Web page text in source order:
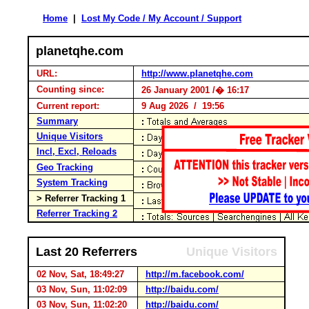
Home Lost My Code / My Account / Support
planetqhe.com
URL:
http://www.planetqhe.com
Counting since:
26 January 2001 /� 16:17
Current report:
9 Aug 2026 / 19:56
Summary
Unique Visitors
Incl, Excl, Reloads
Geo Tracking
System Tracking
> Referrer Tracking 1
Referrer Tracking 2
Last 20 Referrers Unique Visitors
02 Nov, Sat, 18:49:27
http://m.facebook.com/
03 Nov, Sun, 11:02:09
http://baidu.com/
03 Nov, Sun, 11:02:20
http://baidu.com/